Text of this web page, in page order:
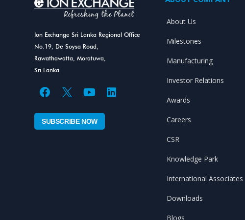
Ion Exchange Sri Lanka Regional Office
No.19, De Soysa Road,
Rawathawatta, Moratuwa,
Sri Lanka
F
a
c
e
o
u
t
SUBSCRIBE NOW
About Us
Milestones
Manufacturing
Investor Relations
Awards
Careers
CSR
Knowledge Park
International Associates
Downloads
Blogs